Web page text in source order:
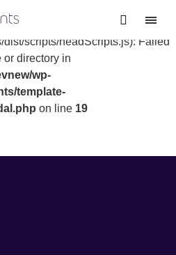
content/live/octgrpdevnew/wp-
scripts/headScripts.js): Failed
or directory in
wp-
template-
on line 19